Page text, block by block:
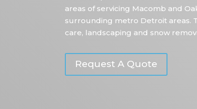
areas of servicing Macomb and
surrounding metro Detroit areas.
care, landscaping and snow
Request A Quote